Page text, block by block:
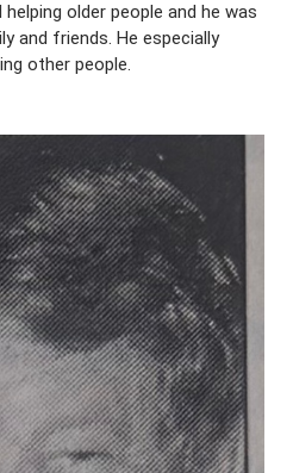
older people and he was
and friends. He especially
other people.